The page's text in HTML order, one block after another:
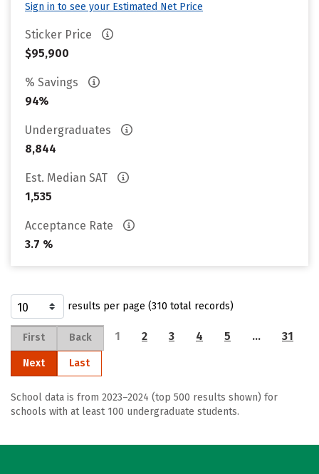
Sign in to see your Estimated Net Price
Sticker Price
$95,900
% Savings
94%
Undergraduates
8,844
Est. Median SAT
1,535
Acceptance Rate
3.7 %
results per page (310 total records)
First Back 1 2 3 4 5 … 31
Next Last
School data is from 2023–2024 (top 500 results shown) for
schools with at least 100 undergraduate students.